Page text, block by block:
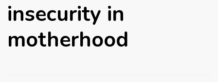
insecurity in
motherhood